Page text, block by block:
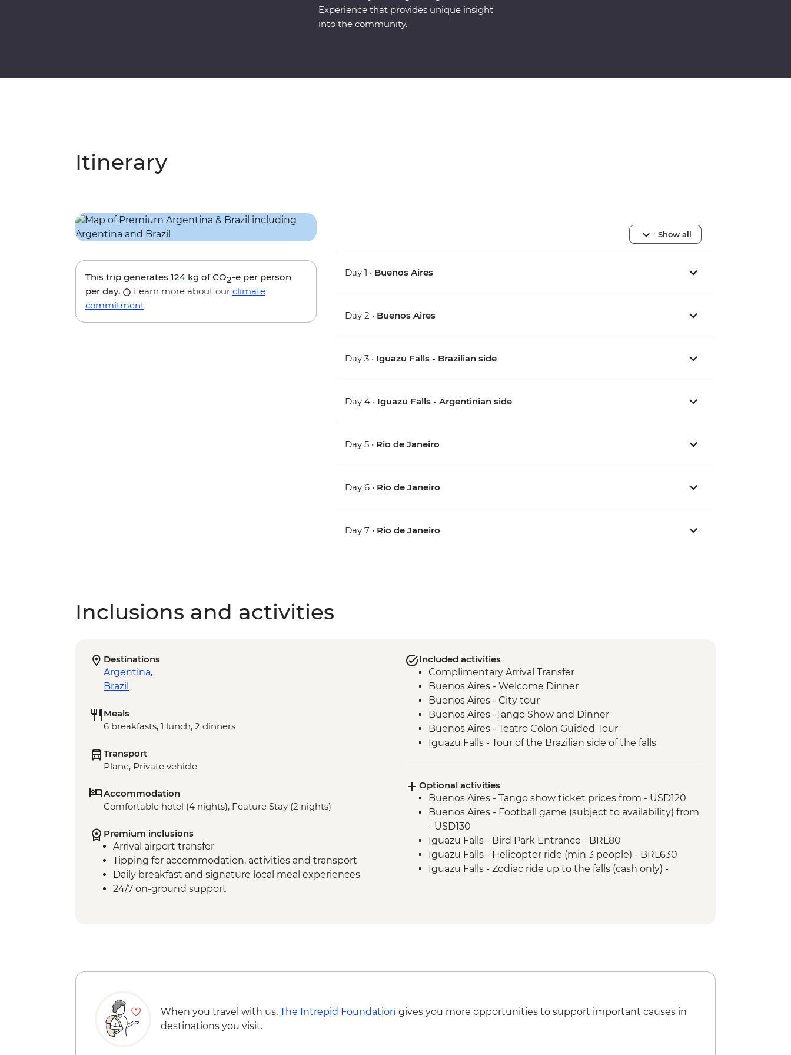
Experience that provides unique insight
into the community.
Itinerary
This trip generates 124 kg of CO2-e per person
per day.
Learn more about our climate
commitment.
Show all
Day 1 • Buenos Aires
Day 2 • Buenos Aires
Day 3 • Iguazu Falls - Brazilian side
Day 4 • Iguazu Falls - Argentinian side
Day 5 • Rio de Janeiro
Day 6 • Rio de Janeiro
Day 7 • Rio de Janeiro
Inclusions and activities
Destinations
Argentina,
Brazil
Meals
6 breakfasts, 1 lunch, 2 dinners
Transport
Plane, Private vehicle
Accommodation
Comfortable hotel (4 nights), Feature Stay (2 nights)
Premium inclusions
Arrival airport transfer
Tipping for accommodation, activities and transport
Daily breakfast and signature local meal experiences
24/7 on-ground support
Included activities
Complimentary Arrival Transfer
Buenos Aires - Welcome Dinner
Buenos Aires - City tour
Buenos Aires -Tango Show and Dinner
Buenos Aires - Teatro Colon Guided Tour
Iguazu Falls - Tour of the Brazilian side of the falls
Rio de Janeiro - Leader-led Orientation Walk
Rio de Janeiro - Christ the Redeemer
Rio de Janeiro - City tour
Rio de Janeiro - Sugarloaf Mountain
Optional activities
Buenos Aires - Tango show ticket prices from - USD120
Buenos Aires - Football game (subject to availability) from
- USD130
Iguazu Falls - Bird Park Entrance - BRL80
Iguazu Falls - Helicopter ride (min 3 people) - BRL630
Iguazu Falls - Zodiac ride up to the falls (cash only) -
Rio de Janeiro - Carnival rehearsal (Saturdays, October to
When you travel with us, The Intrepid Foundation gives you more opportunities to support important causes in
destinations you visit.